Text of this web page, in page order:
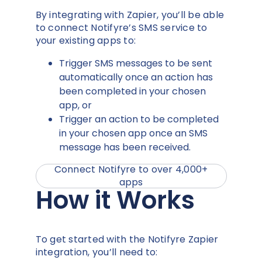
By integrating with Zapier, you’ll be able
to connect Notifyre’s SMS service to
your existing apps to:
Trigger SMS messages to be sent
automatically once an action has
been completed in your chosen
app, or
Trigger an action to be completed
in your chosen app once an SMS
message has been received.
Connect Notifyre to over 4,000+
apps
How it Works
To get started with the Notifyre Zapier
integration, you’ll need to: